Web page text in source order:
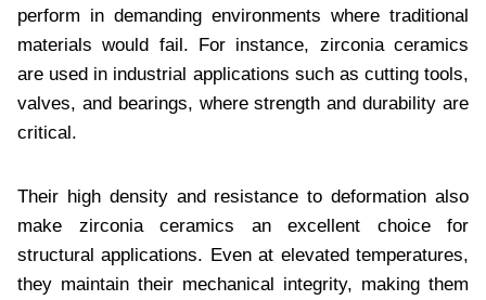
perform in demanding environments where traditional
materials would fail. For instance, zirconia ceramics
are used in industrial applications such as cutting tools,
valves, and bearings, where strength and durability are
critical.
Their high density and resistance to deformation also
make zirconia ceramics an excellent choice for
structural applications. Even at elevated temperatures,
they maintain their mechanical integrity, making them